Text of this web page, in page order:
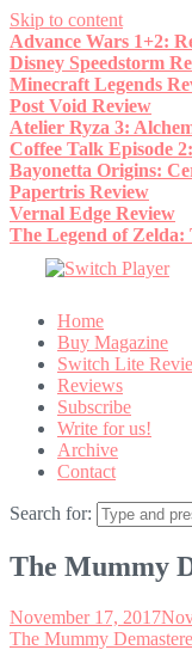
Skip to content
Advance Wars 1+2:
Disney Speedstorm
Minecraft Legends
Post Void Review
Atelier Ryza 3:
Coffee Talk Episode
Bayonetta Origins:
Papertris Review
Vernal Edge Review
The Legend of Zelda:
Home
Buy Magazine
Switch Lite
Reviews
Subscribe
Write for us!
Archive
Contact
Search for:
The Mummy
November 17, 2017
The Mummy